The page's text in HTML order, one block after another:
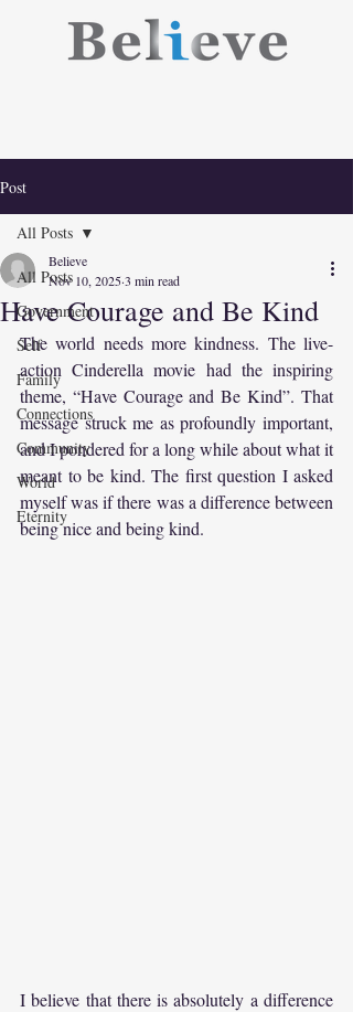
Post
All Posts
Government
Self
Family
Connections
Community
World
Eternity
All Posts
Have Courage and Be Kind
Believe
Nov 10, 20253 min read
The world needs more kindness. The live-
action Cinderella movie had the inspiring
theme, “Have Courage and Be Kind”. That
message struck me as profoundly important,
and I pondered for a long while about what it
meant to be kind. The first question I asked
myself was if there was a difference between
being nice and being kind.
I believe that there is absolutely a difference